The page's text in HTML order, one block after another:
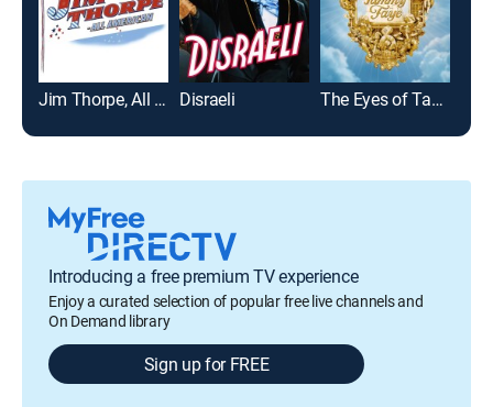
Jim Thorpe, All American Disraeli The Eyes of Tammy Faye
Introducing a free premium TV experience
Enjoy a curated selection of popular free live channels and
On Demand library
Sign up for FREE